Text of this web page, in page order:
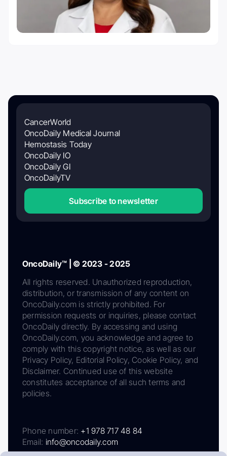
CancerWorld
OncoDaily Medical Journal
Hemostasis Today
OncoDaily IO
OncoDaily GI
OncoDailyTV
Subscribe to newsletter
OncoDaily™ | © 2023 - 2025
All rights reserved. Unauthorized reproduction,
distribution, or transmission of any content on
OncoDaily.com is strictly prohibited. For
permission requests or inquiries, please contact
OncoDaily directly. By accessing and using
OncoDaily.com, you acknowledge and agree to
comply with this copyright notice, as well as our
Privacy Policy, Editorial Policy, Cookie Policy, and
Disclaimer. Continued use of this website
constitutes acceptance of all such terms and
policies.
Phone number: +1 978 717 48 84
Email: info@oncodaily.com